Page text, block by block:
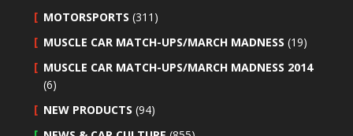
MOTORSPORTS (311)
MUSCLE CAR MATCH-UPS/MARCH MADNESS (19)
MUSCLE CAR MATCH-UPS/MARCH MADNESS 2014
(6)
NEW PRODUCTS (94)